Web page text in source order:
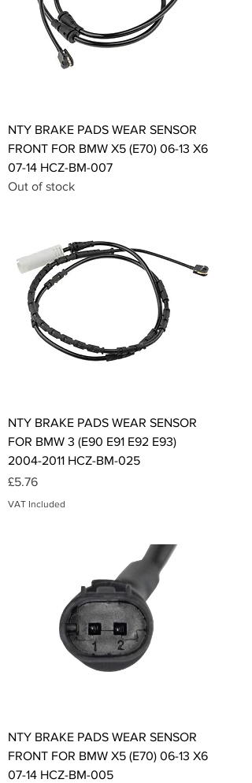
NTY BRAKE PADS WEAR SENSOR
FRONT FOR BMW X5 (E70) 06-13 X6
07-14 HCZ-BM-007
Out of stock
NTY BRAKE PADS WEAR SENSOR
FOR BMW 3 (E90 E91 E92 E93)
2004-2011 HCZ-BM-025
Price
£5.76
VAT Included
NTY BRAKE PADS WEAR SENSOR
FRONT FOR BMW X5 (E70) 06-13 X6
07-14 HCZ-BM-005